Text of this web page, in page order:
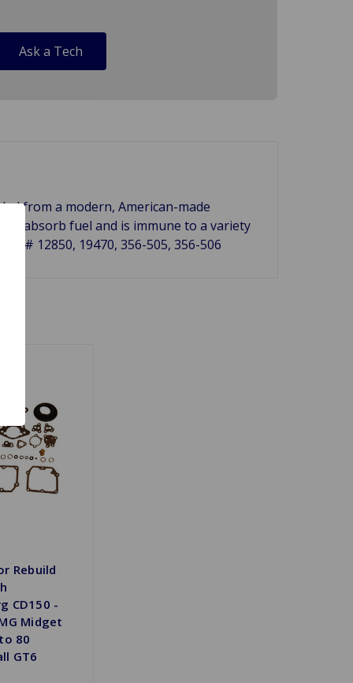
Ask a Tech
from a modern, American-made
absorb fuel and is immune to a variety
12850, 19470, 356-505, 356-506
Rebuild
CD150 -
Midget
80
GT6